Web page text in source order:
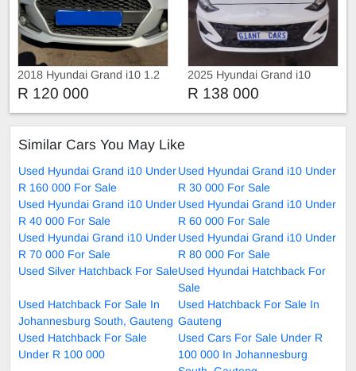
2018 Hyundai Grand i10 1.2
R 120 000
2025 Hyundai Grand i10
R 138 000
Similar Cars You May Like
Used Hyundai Grand i10 Under
R 160 000 For Sale
Used Hyundai Grand i10 Under
R 30 000 For Sale
Used Hyundai Grand i10 Under
R 40 000 For Sale
Used Hyundai Grand i10 Under
R 60 000 For Sale
Used Hyundai Grand i10 Under
R 70 000 For Sale
Used Hyundai Grand i10 Under
R 80 000 For Sale
Used Silver Hatchback For SaleUsed Hyundai Hatchback For
Sale
Used Hatchback For Sale In
Johannesburg South, Gauteng
Used Hatchback For Sale In
Gauteng
Used Hatchback For Sale
Under R 100 000
Used Cars For Sale Under R
100 000 In Johannesburg